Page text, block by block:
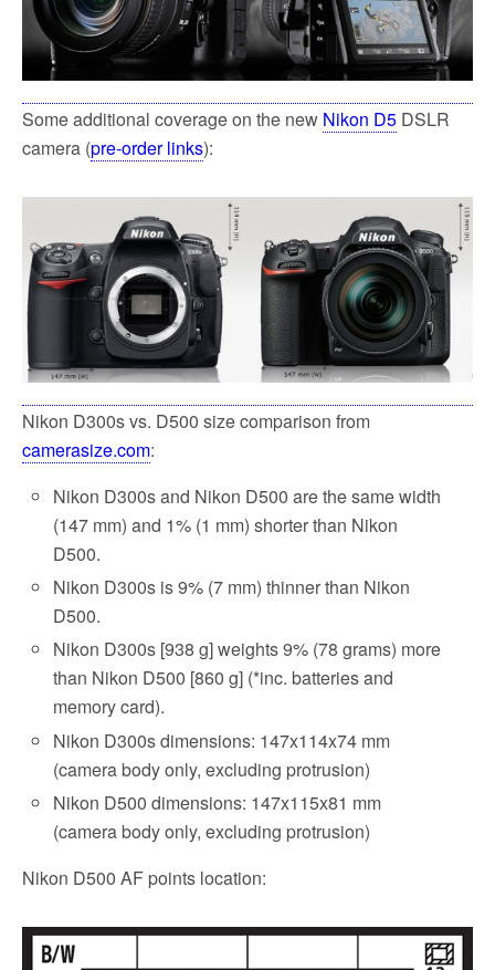
Some additional coverage on the new Nikon D5 DSLR
camera (pre-order links):
Nikon D300s vs. D500 size comparison from
camerasize.com:
Nikon D300s and Nikon D500 are the same width
(147 mm) and 1% (1 mm) shorter than Nikon
D500.
Nikon D300s is 9% (7 mm) thinner than Nikon
D500.
Nikon D300s [938 g] weights 9% (78 grams) more
than Nikon D500 [860 g] (*inc. batteries and
memory card).
Nikon D300s dimensions: 147x114x74 mm
(camera body only, excluding protrusion)
Nikon D500 dimensions: 147x115x81 mm
(camera body only, excluding protrusion)
Nikon D500 AF points location: